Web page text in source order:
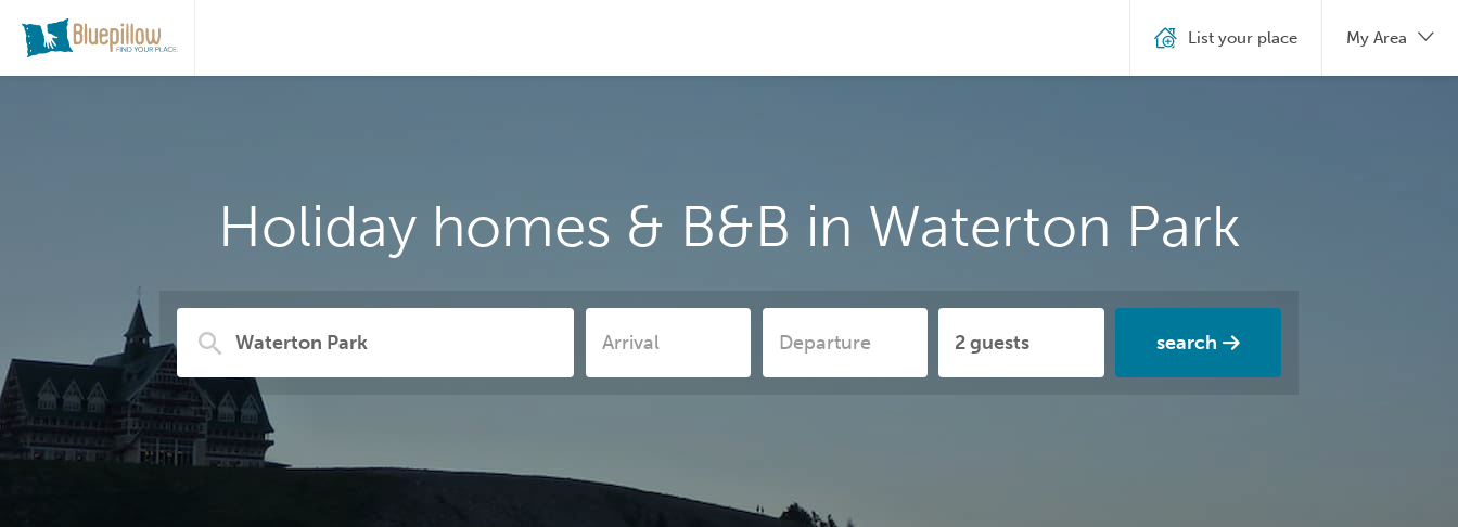
Holiday homes & B&B in Waterton Park
search
List your place My Area